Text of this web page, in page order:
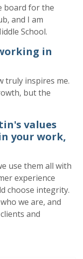
board for the
, and I am
School.
in
truly inspires me.
but the
values
your work,
use them all with
experience
choose integrity.
we are, and
and